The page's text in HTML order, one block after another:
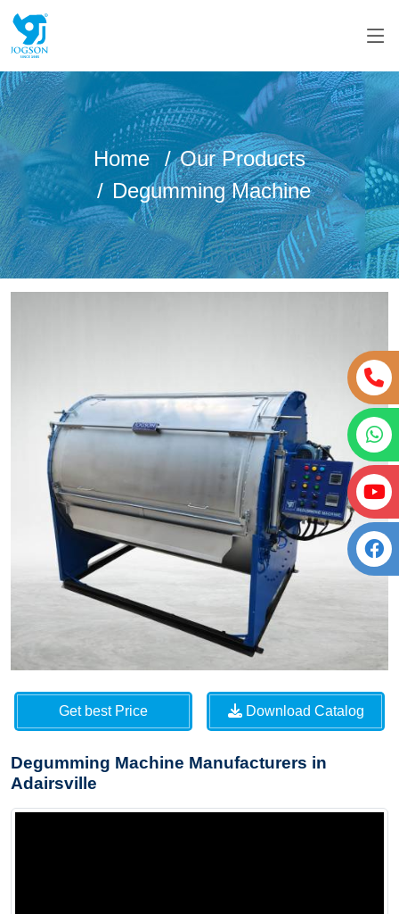
Home
Our Products
Degumming Machine
Get best Price Download Catalog
Degumming Machine Manufacturers in
Adairsville